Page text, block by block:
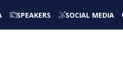
SPEAKERS SOCIAL MEDIA